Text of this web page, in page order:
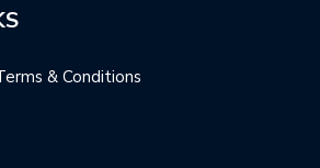
& Conditions